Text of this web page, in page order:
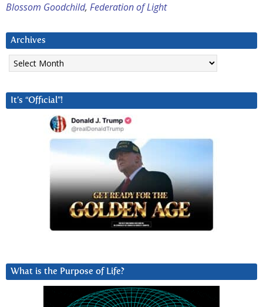
Blossom Goodchild, Federation of Light
Archives
Archives
It’s “Official”!
What is the Purpose of Life?